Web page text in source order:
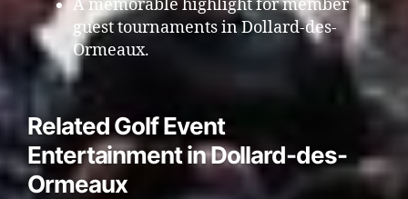
A memorable highlight for member
guest tournaments in Dollard-des-
Ormeaux.
Related Golf Event
Entertainment in Dollard-des-
Ormeaux